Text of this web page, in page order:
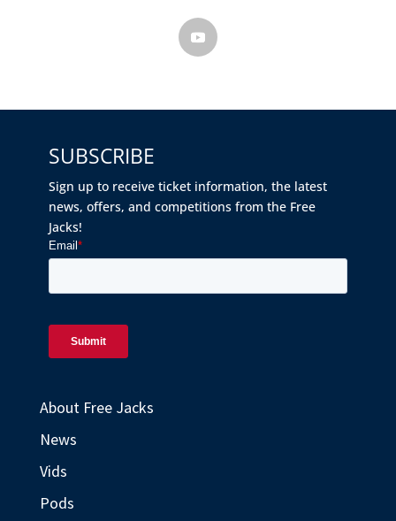
SUBSCRIBE
Sign up to receive ticket information, the latest
news, offers, and competitions from the Free
Jacks!
About Free Jacks
News
Vids
Pods